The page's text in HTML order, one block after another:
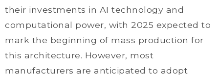
their investments in AI technology and
computational power, with 2025 expected to
mark the beginning of mass production for
this architecture. However, most
manufacturers are anticipated to adopt